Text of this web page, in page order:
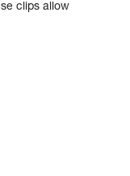
clips allow